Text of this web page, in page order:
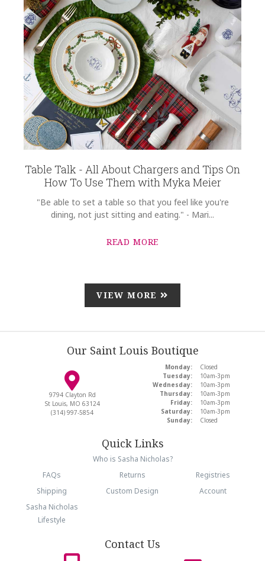
Table Talk - All About Chargers and Tips On
How To Use Them with Myka Meier
"Be able to set a table so that you feel like you're
dining, not just sitting and eating." - Mari...
READ MORE
VIEW MORE
Our Saint Louis Boutique
9794 Clayton Rd
St Louis, MO 63124
(314) 997-5854
Monday:
Closed
Tuesday:
10am-3pm
Wednesday:
10am-3pm
Thursday:
10am-3pm
Friday:
10am-3pm
Saturday:
10am-3pm
Sunday:
Closed
Quick Links
Who is Sasha Nicholas?
FAQs
Returns
Registries
Shipping
Custom Design
Account
Sasha Nicholas
Lifestyle
Contact Us